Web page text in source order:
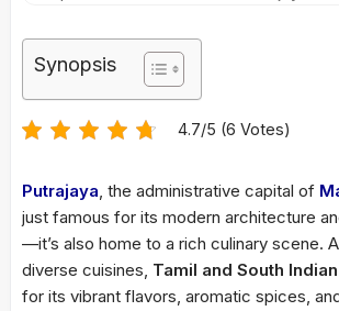
Synopsis
4.7/5 (6 Votes)
Putrajaya, the administrative capital of
just famous for its modern architecture
—it’s also home to a rich culinary scene.
diverse cuisines, Tamil and South
for its vibrant flavors, aromatic spices,